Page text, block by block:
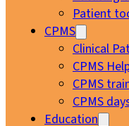
Patient
CPMS
Clinical
CPMS
CPMS
CPMS
Education